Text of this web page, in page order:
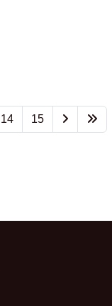
14 15